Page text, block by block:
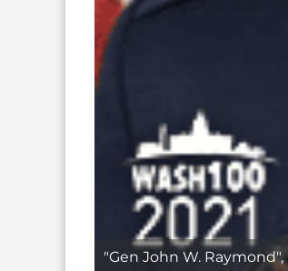
"Gen John W.